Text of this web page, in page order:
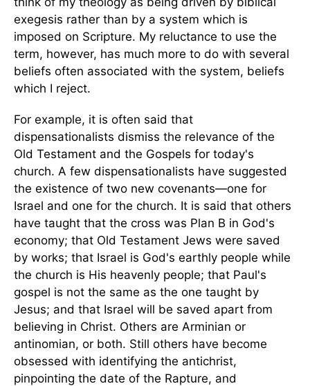
exegesis rather than by a system which is
imposed on Scripture. My reluctance to use the
term, however, has much more to do with several
beliefs often associated with the system, beliefs
which I reject.
For example, it is often said that
dispensationalists dismiss the relevance of the
Old Testament and the Gospels for today's
church. A few dispensationalists have suggested
the existence of two new covenants—one for
Israel and one for the church. It is said that others
have taught that the cross was Plan B in God's
economy; that Old Testament Jews were saved
by works; that Israel is God's earthly people while
the church is His heavenly people; that Paul's
gospel is not the same as the one taught by
Jesus; and that Israel will be saved apart from
believing in Christ. Others are Arminian or
antinomian, or both. Still others have become
obsessed with identifying the antichrist,
pinpointing the date of the Rapture, and